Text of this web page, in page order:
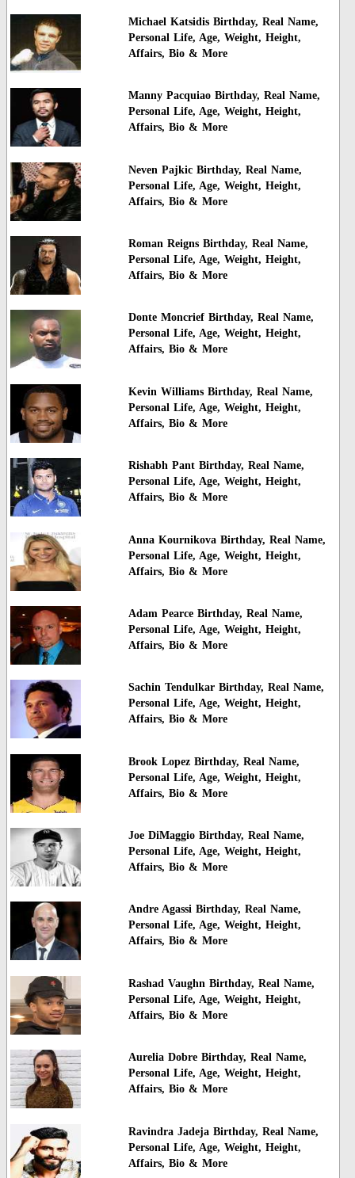
Michael Katsidis Birthday, Real Name,
Personal Life, Age, Weight, Height,
Affairs, Bio & More
Manny Pacquiao Birthday, Real Name,
Personal Life, Age, Weight, Height,
Affairs, Bio & More
Neven Pajkic Birthday, Real Name,
Personal Life, Age, Weight, Height,
Affairs, Bio & More
Roman Reigns Birthday, Real Name,
Personal Life, Age, Weight, Height,
Affairs, Bio & More
Donte Moncrief Birthday, Real Name,
Personal Life, Age, Weight, Height,
Affairs, Bio & More
Kevin Williams Birthday, Real Name,
Personal Life, Age, Weight, Height,
Affairs, Bio & More
Rishabh Pant Birthday, Real Name,
Personal Life, Age, Weight, Height,
Affairs, Bio & More
Anna Kournikova Birthday, Real Name,
Personal Life, Age, Weight, Height,
Affairs, Bio & More
Adam Pearce Birthday, Real Name,
Personal Life, Age, Weight, Height,
Affairs, Bio & More
Sachin Tendulkar Birthday, Real Name,
Personal Life, Age, Weight, Height,
Affairs, Bio & More
Brook Lopez Birthday, Real Name,
Personal Life, Age, Weight, Height,
Affairs, Bio & More
Joe DiMaggio Birthday, Real Name,
Personal Life, Age, Weight, Height,
Affairs, Bio & More
Andre Agassi Birthday, Real Name,
Personal Life, Age, Weight, Height,
Affairs, Bio & More
Rashad Vaughn Birthday, Real Name,
Personal Life, Age, Weight, Height,
Affairs, Bio & More
Aurelia Dobre Birthday, Real Name,
Personal Life, Age, Weight, Height,
Affairs, Bio & More
Ravindra Jadeja Birthday, Real Name,
Personal Life, Age, Weight, Height,
Affairs, Bio & More